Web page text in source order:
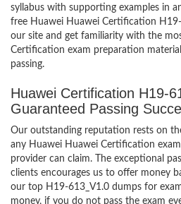
syllabus with supporting examples in
free Huawei Huawei Certification
our site and get familiarity with the
Certification exam preparation
passing.
Huawei Certification H19-
Guaranteed Passing
Our outstanding reputation rests on
any Huawei Huawei Certification
provider can claim. The exceptional
clients encourages us to offer money
our top H19-613_V1.0 dumps for
money, if you do not pass the exam